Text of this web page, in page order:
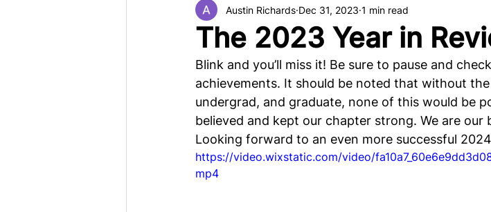
The 2023 Year in
Austin Richards Dec 31, 2023 1 min read
Blink and you’ll miss it! Be sure to pause and
achievements. It should be noted that without
undergrad, and graduate, none of this would be
believed and kept our chapter strong. We are our
Looking forward to an even more successful
https://video.wixstatic.com/video/
mp4